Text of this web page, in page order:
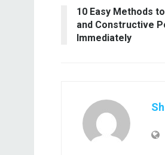
10 Easy Methods
and Constructive
Immediately